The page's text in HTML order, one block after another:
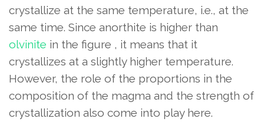
crystallize at the same temperature, i.e., at the
same time. Since anorthite is higher than
olvinite in the figure , it means that it
crystallizes at a slightly higher temperature.
However, the role of the proportions in the
composition of the magma and the strength of
crystallization also come into play here.